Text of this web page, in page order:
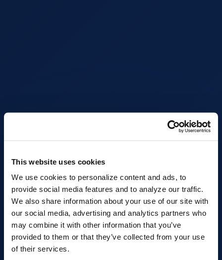
This website uses cookies
We use cookies to personalize content and ads, to
provide social media features and to analyze our traffic.
We also share information about your use of our site with
our social media, advertising and analytics partners who
may combine it with other information that you’ve
provided to them or that they’ve collected from your use
of their services.